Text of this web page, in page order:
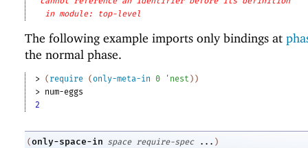
in module: top-level
The following example imports only bindings at
the normal phase.
> ( require (only-meta-in 0 ' nest ) )
> num-eggs
2
(only-space-in space require-spec ... )